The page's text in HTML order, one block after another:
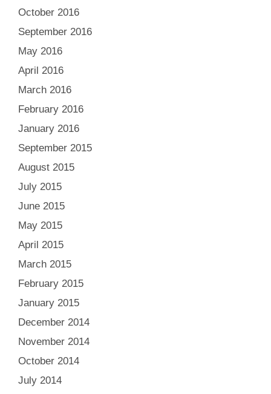
October 2016
September 2016
May 2016
April 2016
March 2016
February 2016
January 2016
September 2015
August 2015
July 2015
June 2015
May 2015
April 2015
March 2015
February 2015
January 2015
December 2014
November 2014
October 2014
July 2014